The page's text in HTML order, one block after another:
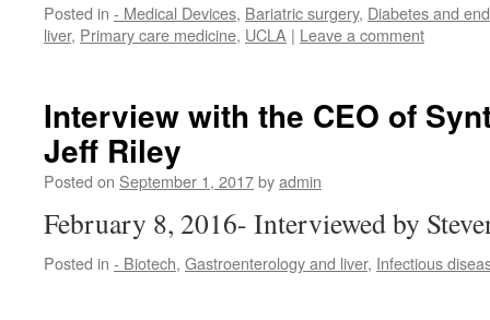
Posted in - Medical Devices, Bariatric surgery, Diabetes and
liver, Primary care medicine, UCLA | Leave a comment
Interview with the CEO of
Jeff Riley
Posted on September 1, 2017byadmin
February 8, 2016- Interviewed by
Posted in - Biotech, Gastroenterology and liver, Infectious